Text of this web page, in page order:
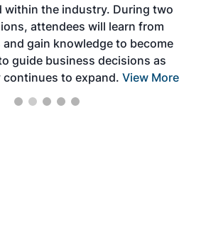
within the industry. During two
attendees will learn from
gain knowledge to become
guide business decisions as
continues to expand. View More